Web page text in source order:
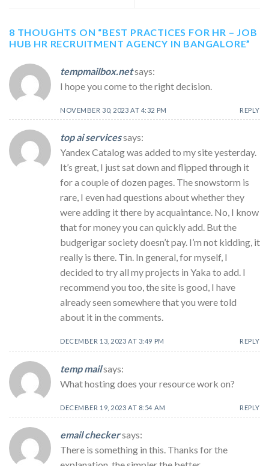
8 THOUGHTS ON “BEST PRACTICES FOR HR – JOB
HUB HR RECRUITMENT AGENCY IN BANGALORE”
tempmailbox.netsays:
I hope you come to the right decision.
NOVEMBER 30, 2023 AT 4:32 PM REPLY
top ai servicessays:
Yandex Catalog was added to my site yesterday.
It’s great, I just sat down and flipped through it
for a couple of dozen pages. The snowstorm is
rare, I even had questions about whether they
were adding it there by acquaintance. No, I know
that for money you can quickly add. But the
budgerigar society doesn’t pay. I’m not kidding, it
really is there. Tin. In general, for myself, I
decided to try all my projects in Yaka to add. I
recommend you too, the site is good, I have
already seen somewhere that you were told
about it in the comments.
DECEMBER 13, 2023 AT 3:49 PM REPLY
temp mailsays:
What hosting does your resource work on?
DECEMBER 19, 2023 AT 8:54 AM REPLY
email checkersays:
There is something in this. Thanks for the